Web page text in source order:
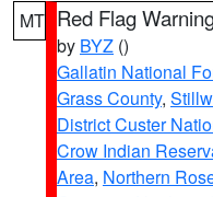
MT Red Flag
by BYZ ()
Gallatin National
Grass County,
District Custer
Crow Indian
Area, Northern